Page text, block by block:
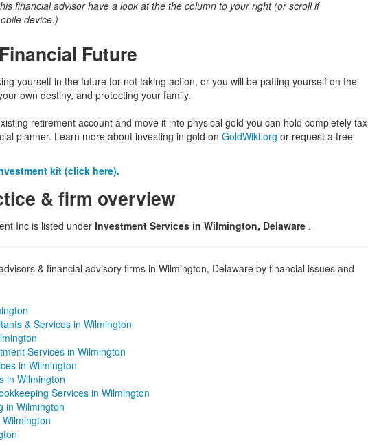
financial advisor have a look at the the column to your right (or scroll if
device.)
Future
yourself in the future for not taking action, or you will be patting yourself on the
own destiny, and protecting your family.
retirement account and move it into physical gold you can hold completely tax
planner. Learn more about investing in gold on GoldWiki.org or request a free
kit (click here).
& firm overview
Inc is listed under Investment Services in Wilmington, Delaware .
& financial advisory firms in Wilmington, Delaware by financial issues and
& Services in Wilmington
Services in Wilmington
in Wilmington
in Wilmington
Services in Wilmington
in Wilmington